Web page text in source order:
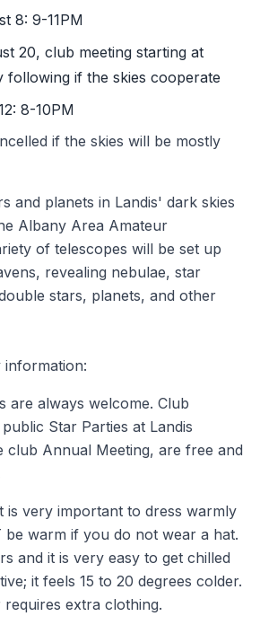
8: 9-11PM
20, club meeting starting at
following if the skies cooperate
8-10PM
if the skies will be mostly
and planets in Landis' dark skies
Albany Area Amateur
of telescopes will be set up
revealing nebulae, star
stars, planets, and other
information:
are always welcome. Club
Star Parties at Landis
club Annual Meeting, are free and
is very important to dress warmly
be warm if you do not wear a hat.
and it is very easy to get chilled
it feels 15 to 20 degrees colder.
extra clothing.